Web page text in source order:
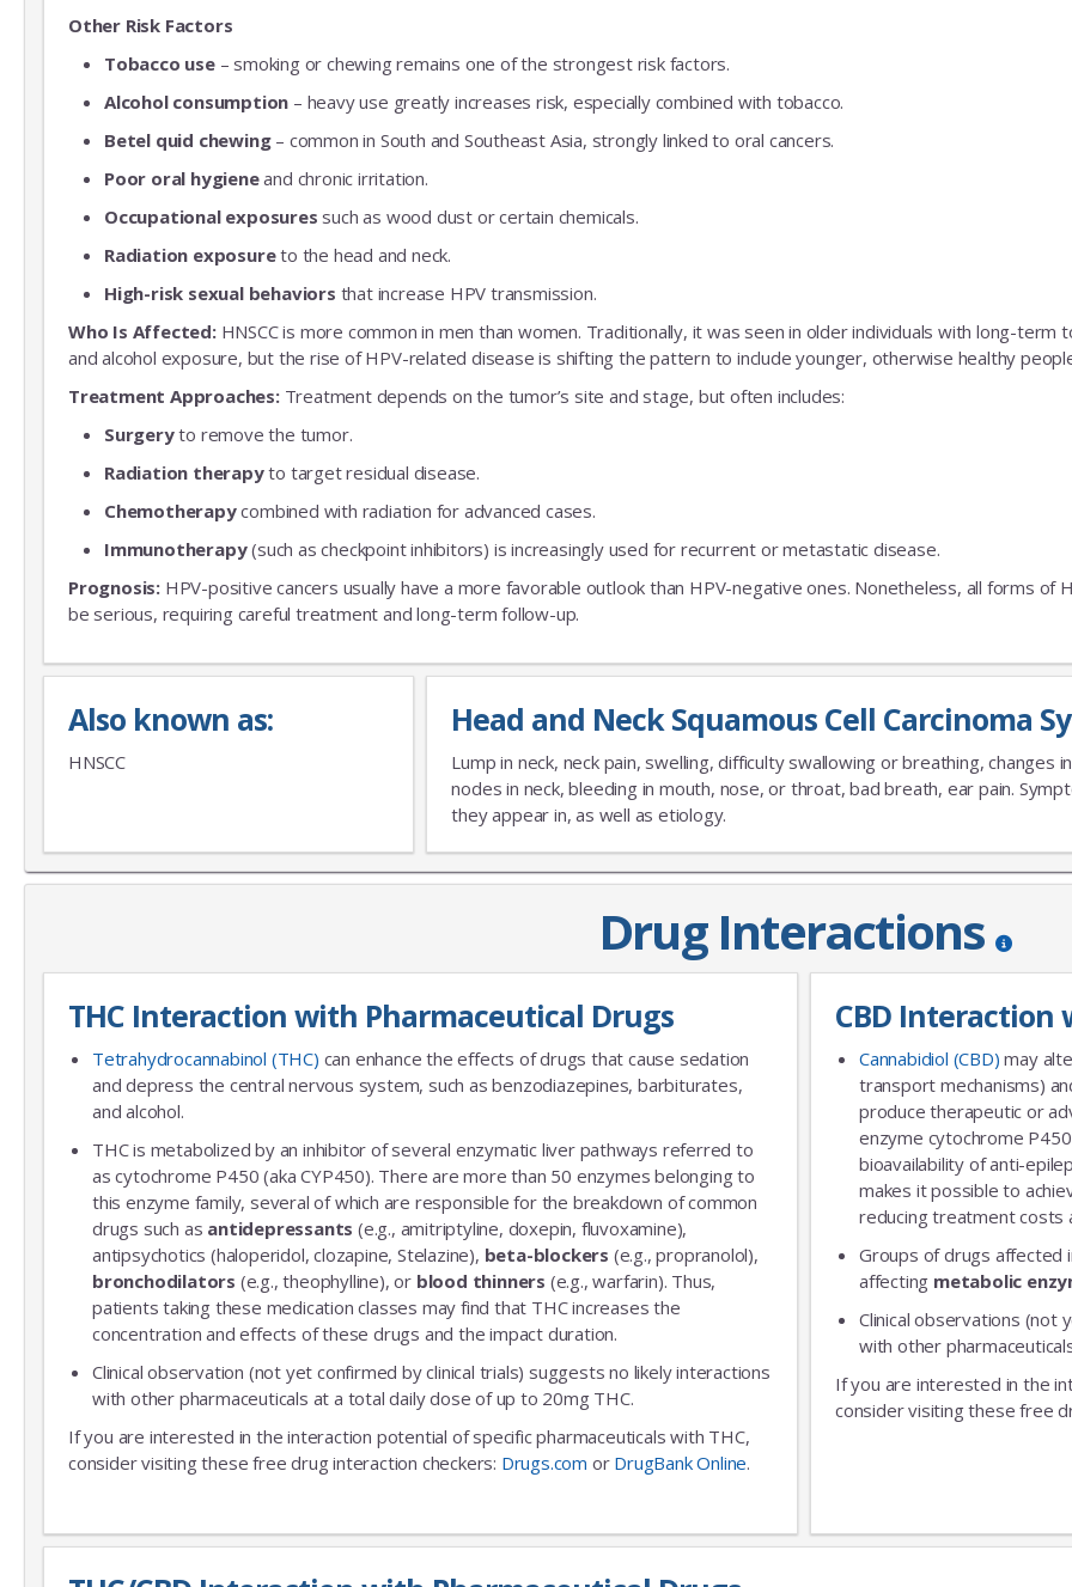
Other Risk Factors
Tobacco use– smoking or chewing remains one of the strongest risk factors.
Alcohol consumption – heavy use greatly increases risk, especially combined with tobacco.
Betel quid chewing– common in South and Southeast Asia, strongly linked to oral cancers.
Poor oral hygieneand chronic irritation.
Occupational exposures such as wood dust or certain chemicals.
Radiation exposureto the head and neck.
High-risk sexual behaviors that increase HPV transmission.
Who Is Affected: HNSCC is more common in men than women. Traditionally, it was seen in older individuals with long-term
and alcohol exposure, but the rise of HPV-related disease is shifting the pattern to include younger, otherwise healthy
Treatment Approaches: Treatment depends on the tumor’s site and stage, but often includes:
Surgeryto remove the tumor.
Radiation therapyto target residual disease.
Chemotherapycombined with radiation for advanced cases.
Immunotherapy(such as checkpoint inhibitors) is increasingly used for recurrent or metastatic disease.
Prognosis: HPV-positive cancers usually have a more favorable outlook than HPV-negative ones. Nonetheless, all forms of
be serious, requiring careful treatment and long-term follow-up.
Head and Neck Squamous Cell Carcinoma
Lump in neck, neck pain, swelling, difficulty swallowing or breathing, changes
nodes in neck, bleeding in mouth, nose, or throat, bad breath, ear pain.
they appear in, as well as etiology.
Also known as:
HNSCC
Drug Interactions
THC Interaction with Pharmaceutical Drugs
Tetrahydrocannabinol (THC) can enhance the effects of drugs that cause sedation
and depress the central nervous system, such as benzodiazepines, barbiturates,
and alcohol.
THC is metabolized by an inhibitor of several enzymatic liver pathways referred to
as cytochrome P450 (aka CYP450). There are more than 50 enzymes belonging to
this enzyme family, several of which are responsible for the breakdown of common
drugs such as antidepressants (e.g., amitriptyline, doxepin, fluvoxamine),
antipsychotics (haloperidol, clozapine, Stelazine), beta-blockers (e.g., propranolol),
bronchodilators (e.g., theophylline), or blood thinners (e.g., warfarin). Thus,
patients taking these medication classes may find that THC increases the
concentration and effects of these drugs and the impact duration.
Clinical observation (not yet confirmed by clinical trials) suggests no likely interactions
with other pharmaceuticals at a total daily dose of up to 20mg THC.
If you are interested in the interaction potential of specific pharmaceuticals with THC,
consider visiting these free drug interaction checkers: Drugs.com or DrugBank Online.
CBD Interaction
Cannabidiol (CBD) may
transport mechanisms)
produce therapeutic or
enzyme cytochrome
bioavailability of anti-
makes it possible to
reducing treatment costs
Groups of drugs affected
affecting metabolic
Clinical observations (not
with other
If you are interested in the
consider visiting these free